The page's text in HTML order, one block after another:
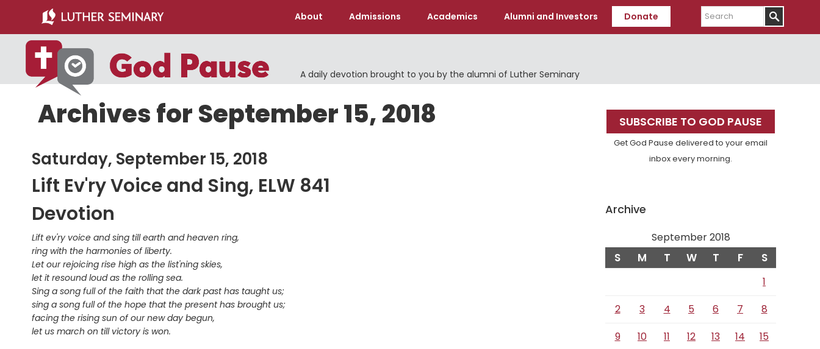
main
content
primary
sidebar
About Admissions Academics Alumni and Investors Donate
Search
A daily devotion brought to you by the alumni of Luther Seminary
Archives for September 15, 2018
Saturday, September 15, 2018
Lift Ev'ry Voice and Sing, ELW 841
Devotion
Lift ev'ry voice and sing till earth and heaven ring,
ring with the harmonies of liberty.
Let our rejoicing rise high as the list'ning skies,
let it resound loud as the rolling sea.
Sing a song full of the faith that the dark past has taught us;
sing a song full of the hope that the present has brought us;
facing the rising sun of our new day begun,
let us march on till victory is won.
Primary
Sidebar
SUBSCRIBE TO GOD PAUSE
Get God Pause delivered to your email
inbox every morning.
Archive
September 2018
S M T W T F S
1
2
3 4 5 6 7
8
9
10 11 12 13 14
15